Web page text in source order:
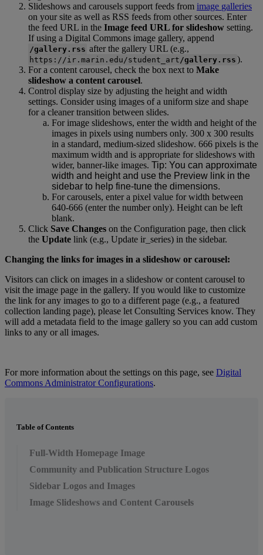
Slideshows and carousels support feeds from image galleries
on your site as well as RSS feeds from other sources. Enter
the feed URL in the Image feed URL for slideshow setting.
If using a Digital Commons image gallery, append
/gallery. rss after the gallery URL (e.g.,
https : / /ir. marin . edu /student_art /gallery. rss ).
For a content carousel, check the box next to Make
slideshow a content carousel.
Control display size by adjusting the height and width
settings. Consider using images of a uniform size and shape
for a cleaner transition between slides.
For image slideshows, enter the width and height of the
images in pixels using numbers only. 300 x 300 results
in a standard, medium-sized slideshow. 666 pixels is the
maximum width and is appropriate for slideshows with
wider, banner-like images. Tip: You can approximate
width and height and use the Preview link in the
sidebar to help fine-tune the dimensions.
For carousels, enter a pixel value for width between
640-666 (enter the number only). Height can be left
blank.
Click Save Changes on the Configuration page, then click
the Update link (e.g., Update ir_series) in the sidebar.
Changing the links for images in a slideshow or carousel:
Visitors can click on images in a slideshow or content carousel to
visit the image page in the gallery. If you would like to customize
the link for any images to go to a different page (e.g., a featured
collection landing page), please let Consulting Services know. They
will add a metadata field to the image gallery so you can add custom
links to any or all images.
For more information about the settings on this page, see Digital
Commons Administrator Configurations.
Table of Contents
Full-Width Homepage Image
Community and Publication Structure Logos
Sidebar Logos and Images
Image Slideshows and Content Carousels